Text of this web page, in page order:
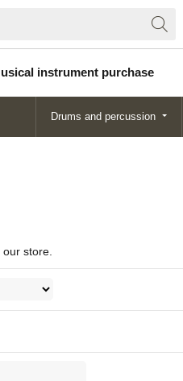
instrument purchase
Drums and percussion
store.